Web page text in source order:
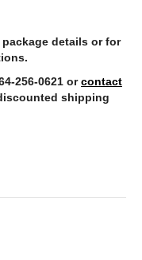
details or for
256-0621 orcontact
shipping